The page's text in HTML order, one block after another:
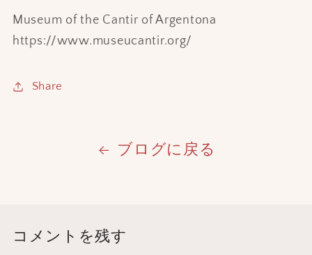
Museum of the Cantir of Argentona
https://www.museucantir.org/
Share
ブログに戻る
コメントを残す